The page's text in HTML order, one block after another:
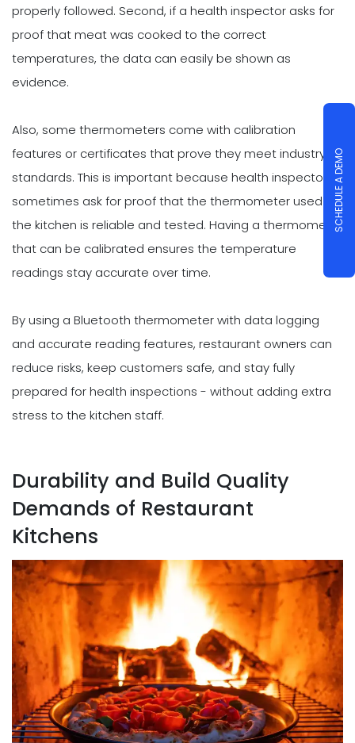
properly followed. Second, if a health inspector asks for
proof that meat was cooked to the correct
temperatures, the data can easily be shown as
evidence.
Also, some thermometers come with calibration
features or certificates that prove they meet industry
standards. This is important because health inspectors
sometimes ask for proof that the thermometer used in
the kitchen is reliable and tested. Having a thermometer
that can be calibrated ensures the temperature
readings stay accurate over time.
By using a Bluetooth thermometer with data logging
and accurate reading features, restaurant owners can
reduce risks, keep customers safe, and stay fully
prepared for health inspections - without adding extra
stress to the kitchen staff.
Durability and Build Quality
Demands of Restaurant
Kitchens
SCHEDULE A DEMO